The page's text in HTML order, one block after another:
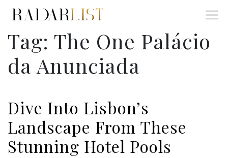
Tag: The One Palácio
da Anunciada
Dive Into Lisbon’s
Landscape From These
Stunning Hotel Pools